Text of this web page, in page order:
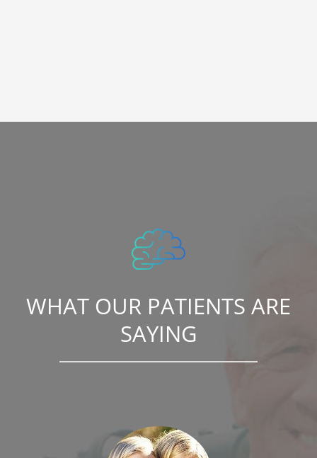
WHAT OUR PATIENTS ARE
SAYING